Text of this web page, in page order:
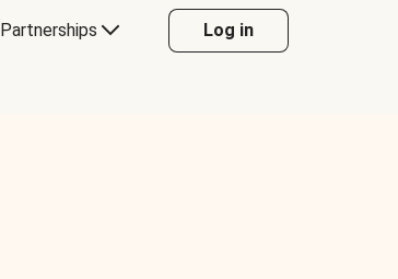
Partnerships Log in